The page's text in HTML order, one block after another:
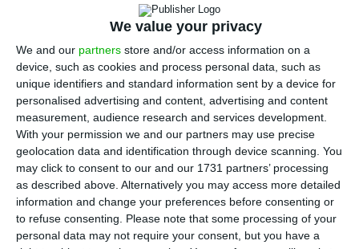
We value your privacy
We and our partners store and/or access information on a
device, such as cookies and process personal data, such as
unique identifiers and standard information sent by a device for
personalised advertising and content, advertising and content
measurement, audience research and services development.
With your permission we and our partners may use precise
geolocation data and identification through device scanning. You
may click to consent to our and our 1731 partners’ processing
as described above. Alternatively you may access more detailed
information and change your preferences before consenting or
to refuse consenting.
Please note that some processing of your
personal data may not require your consent, but you have a
political commitment to the goals of the Stability
and Growth Pact. The agency is due to review
Portugal’s rating on October 21st.
In the beginning of the interview, when asked
aboutwhat he would not like to see on the
Portuguese 2017 State Budget, Fergus McCormick
saluted Portugal’s “commitment to the fiscal
target”, saying it is “very good news” and added
that “in terms of the Budget that is going to be
introduced, we [DBRS] expect the Portuguese